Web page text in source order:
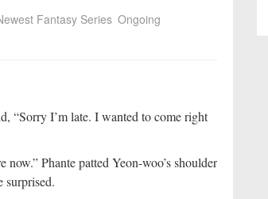
Fantasy Series Ongoing
“Sorry I’m late. I wanted to come right
now.” Phante patted Yeon-woo’s shoulder
surprised.